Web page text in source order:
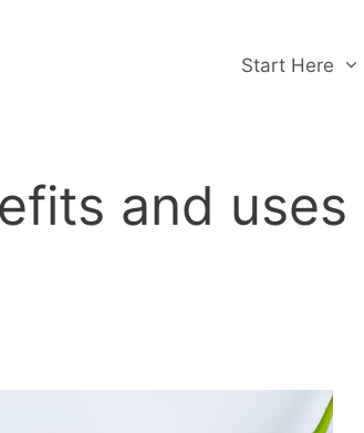
Start Here
and uses